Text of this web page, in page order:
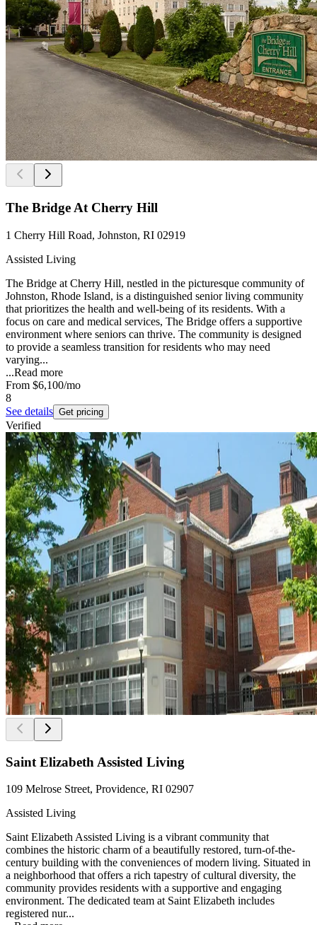
The Bridge At Cherry Hill
1 Cherry Hill Road, Johnston, RI 02919
Assisted Living
The Bridge at Cherry Hill, nestled in the picturesque community of
Johnston, Rhode Island, is a distinguished senior living community
that prioritizes the health and well-being of its residents. With a
focus on care and medical services, The Bridge offers a supportive
environment where seniors can thrive. The community is designed
to provide a seamless transition for residents who may need
varying...
...Read more
From $6,100/mo
8
See details Get pricing
Verified
Saint Elizabeth Assisted Living
109 Melrose Street, Providence, RI 02907
Assisted Living
Saint Elizabeth Assisted Living is a vibrant community that
combines the historic charm of a beautifully restored, turn-of-the-
century building with the conveniences of modern living. Situated in
a neighborhood that offers a rich tapestry of cultural diversity, the
community provides residents with a supportive and engaging
environment. The dedicated team at Saint Elizabeth includes
registered nur...